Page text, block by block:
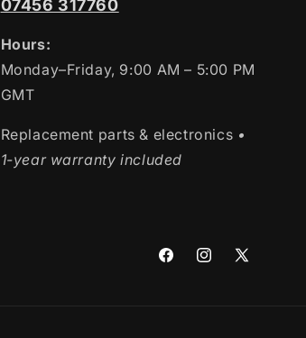
07456 317760
Hours:
Monday–Friday, 9:00 AM – 5:00 PM
GMT
Replacement parts & electronics •
1-year warranty included
FacebookInstagram
X